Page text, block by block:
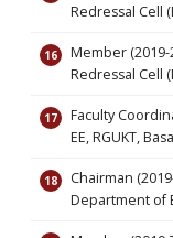
Redressal Cell
Member
Redressal Cell
Faculty
EE, RGUKT,
Chairman
Department of